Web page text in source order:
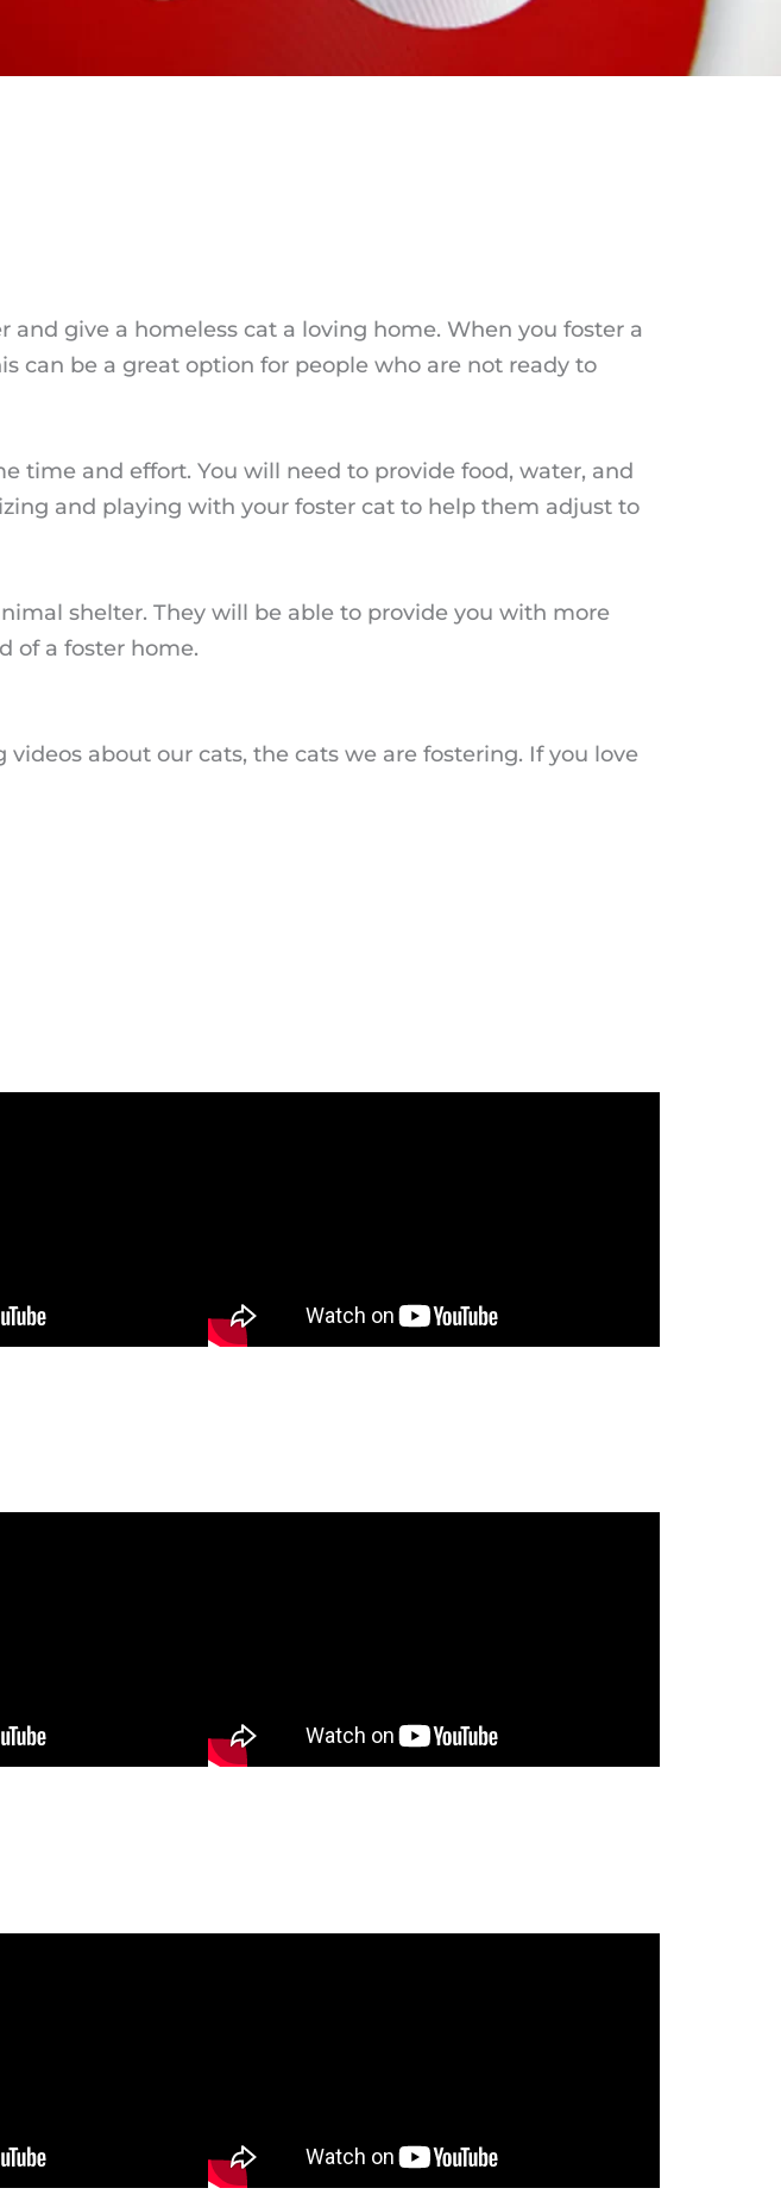
give a homeless cat a loving home. When you foster a
can be a great option for people who are not ready to
time and effort. You will need to provide food, water, and
and playing with your foster cat to help them adjust to
shelter. They will be able to provide you with more
of a foster home.
videos about our cats, the cats we are fostering. If you love